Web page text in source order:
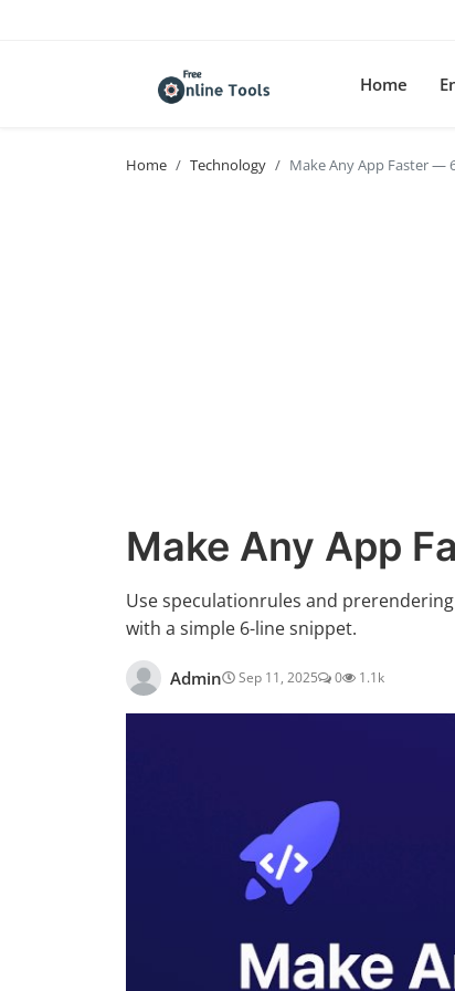
Home
Home Technology Make Any App Faster —
Make Any App
Use speculationrules and
with a simple 6-line snippet.
Admin Sep 11, 2025 0 1.1k